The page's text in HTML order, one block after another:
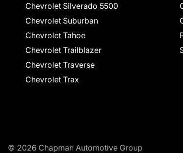
Chevrolet Silverado 5500
Chevrolet Suburban
Chevrolet Tahoe
Chevrolet Trailblazer
Chevrolet Traverse
Chevrolet Trax
© 2026 Chapman Automotive Group